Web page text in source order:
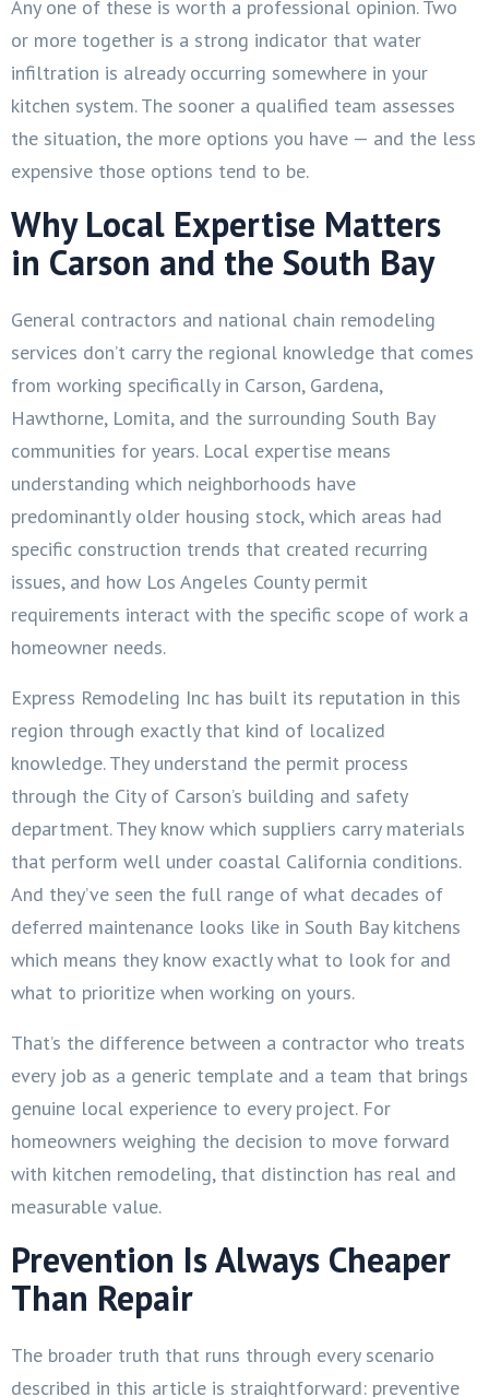
Any one of these is worth a professional opinion. Two
or more together is a strong indicator that water
infiltration is already occurring somewhere in your
kitchen system. The sooner a qualified team assesses
the situation, the more options you have — and the less
expensive those options tend to be.
Why Local Expertise Matters
in Carson and the South Bay
General contractors and national chain remodeling
services don’t carry the regional knowledge that comes
from working specifically in Carson, Gardena,
Hawthorne, Lomita, and the surrounding South Bay
communities for years. Local expertise means
understanding which neighborhoods have
predominantly older housing stock, which areas had
specific construction trends that created recurring
issues, and how Los Angeles County permit
requirements interact with the specific scope of work a
homeowner needs.
Express Remodeling Inc has built its reputation in this
region through exactly that kind of localized
knowledge. They understand the permit process
through the City of Carson’s building and safety
department. They know which suppliers carry materials
that perform well under coastal California conditions.
And they’ve seen the full range of what decades of
deferred maintenance looks like in South Bay kitchens
which means they know exactly what to look for and
what to prioritize when working on yours.
That’s the difference between a contractor who treats
every job as a generic template and a team that brings
genuine local experience to every project. For
homeowners weighing the decision to move forward
with kitchen remodeling, that distinction has real and
measurable value.
Prevention Is Always Cheaper
Than Repair
The broader truth that runs through every scenario
described in this article is straightforward: preventive